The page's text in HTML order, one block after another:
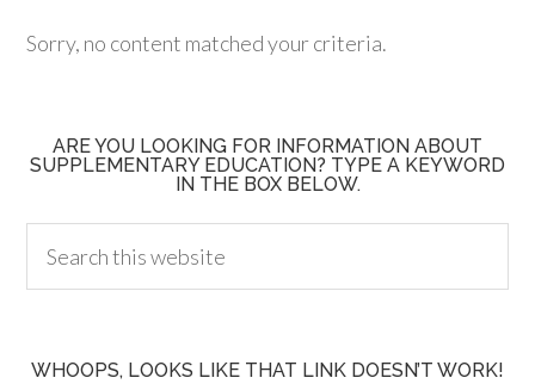
Sorry, no content matched your criteria.
ARE YOU LOOKING FOR INFORMATION ABOUT
SUPPLEMENTARY EDUCATION? TYPE A KEYWORD
IN THE BOX BELOW.
WHOOPS, LOOKS LIKE THAT LINK DOESN’T WORK!